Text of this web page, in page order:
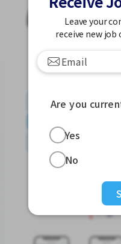
English 日本語
Leave your
receive new
Are you
Yes
No